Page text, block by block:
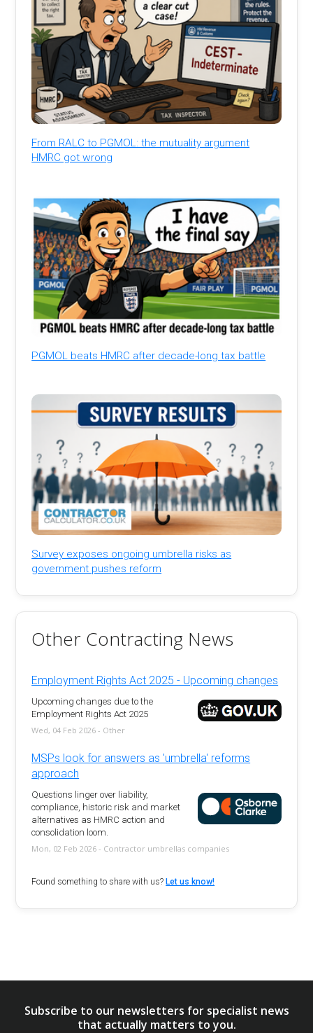
From RALC to PGMOL: the mutuality argument
HMRC got wrong
PGMOL beats HMRC after decade-long tax battle
Survey exposes ongoing umbrella risks as
government pushes reform
Other Contracting News
Employment Rights Act 2025 - Upcoming changes
Upcoming changes due to the
Employment Rights Act 2025
Wed, 04 Feb 2026 - Other
MSPs look for answers as 'umbrella' reforms
approach
Questions linger over liability,
compliance, historic risk and market
alternatives as HMRC action and
consolidation loom.
Mon, 02 Feb 2026 - Contractor umbrellas companies
Found something to share with us?Let us know!
Subscribe to our newsletters for specialist news
that actually matters to you.